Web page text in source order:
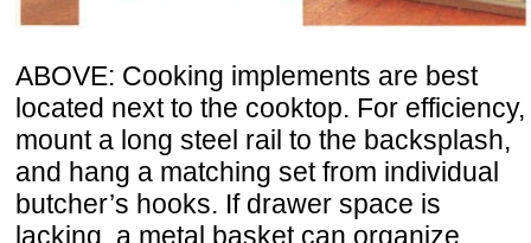
ABOVE: Cooking implements are best
located next to the cooktop. For efficiency,
mount a long steel rail to the backsplash,
and hang a matching set from individual
butcher’s hooks. If drawer space is
lacking, a metal basket can organize